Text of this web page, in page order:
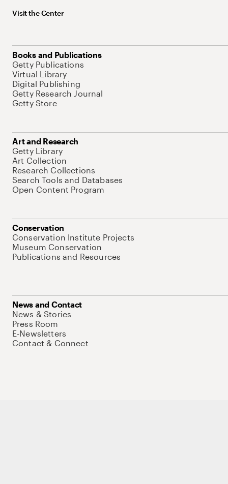
Visit the Center
Books and Publications
Getty Publications
Virtual Library
Digital Publishing
Getty Research Journal
Getty Store
Art and Research
Getty Library
Art Collection
Research Collections
Search Tools and Databases
Open Content Program
Conservation
Conservation Institute Projects
Museum Conservation
Publications and Resources
News and Contact
News & Stories
Press Room
E-Newsletters
Contact & Connect